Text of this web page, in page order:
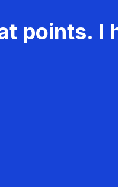
points. I